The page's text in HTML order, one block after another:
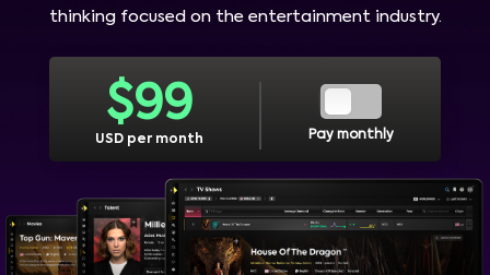
thinking focused on the entertainment industry.
$99
USD per month Pay monthly